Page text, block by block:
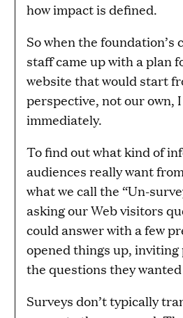
how impact is defined.
So when the foundation’s
staff came up with a plan
website that would start
perspective, not our own,
immediately.
To find out what kind of
audiences really want
what we call the “Un-
asking our Web visitors
could answer with a few
opened things up,
the questions they
Surveys don’t typically